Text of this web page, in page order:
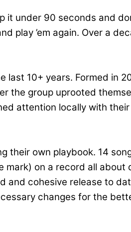
it under 90 seconds and
play ’em again. Over a
last 10+ years. Formed in
the group uprooted
attention locally with
their own playbook. 14
on a record all about
and cohesive release to
changes for the